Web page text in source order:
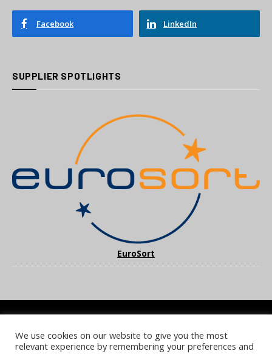
Facebook LinkedIn
SUPPLIER SPOTLIGHTS
EuroSort
COOKIE POLICY PRIVACY POLICY TERMS & CONDITIONS
We use cookies on our website to give you the most
relevant experience by remembering your preferences and